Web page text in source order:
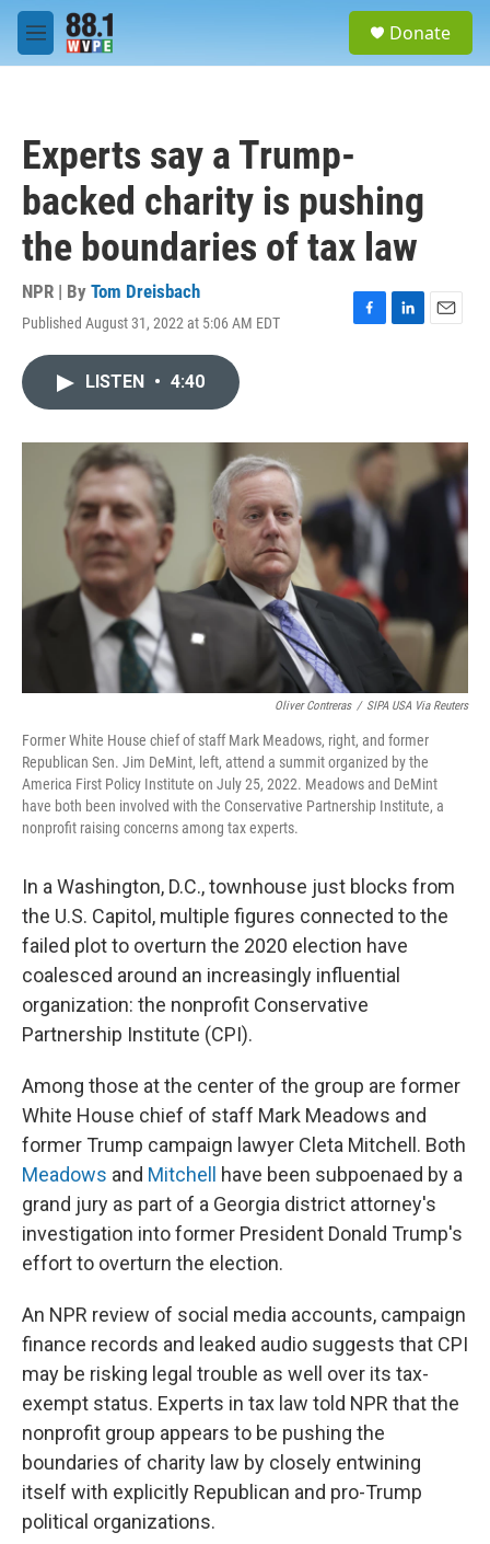
Skip to main content
M
e
Donate
Experts say a Trump-
backed charity is pushing
the boundaries of tax law
NPR | By Tom Dreisbach
Published August 31, 2022 at 5:06 AM EDT
F
o
k
L
I
E
LISTEN • 4:40
Oliver Contreras / SIPA USA Via Reuters
Former White House chief of staff Mark Meadows, right, and former
Republican Sen. Jim DeMint, left, attend a summit organized by the
America First Policy Institute on July 25, 2022. Meadows and DeMint
have both been involved with the Conservative Partnership Institute, a
nonprofit raising concerns among tax experts.
In a Washington, D.C., townhouse just blocks from
the U.S. Capitol, multiple figures connected to the
failed plot to overturn the 2020 election have
coalesced around an increasingly influential
organization: the nonprofit Conservative
Partnership Institute (CPI).
Among those at the center of the group are former
White House chief of staff Mark Meadows and
former Trump campaign lawyer Cleta Mitchell. Both
Meadows and Mitchell
have been subpoenaed by a
grand jury as part of a Georgia district attorney's
investigation into former President Donald Trump's
effort to overturn the election.
An NPR review of social media accounts, campaign
finance records and leaked audio suggests that CPI
may be risking legal trouble as well over its tax-
exempt status. Experts in tax law told NPR that the
nonprofit group appears to be pushing the
boundaries of charity law by closely entwining
itself with explicitly Republican and pro-Trump
political organizations.